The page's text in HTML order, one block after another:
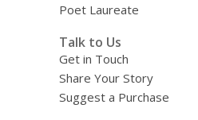
Poet Laureate
Talk to Us
Get in Touch
Share Your Story
Suggest a Purchase